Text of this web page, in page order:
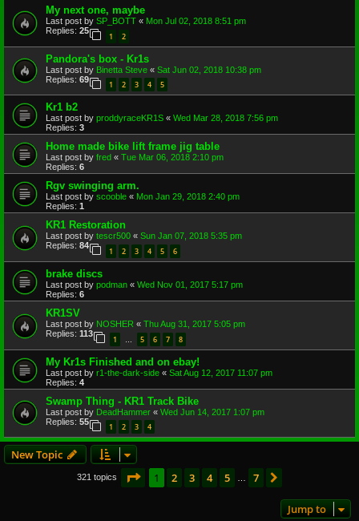
My next one, maybe
Last post by SP_BOTT « Mon Jul 02, 2018 8:51 pm
Replies: 25
1 2
Pandora's box - Kr1s
Last post by Binetta Steve « Sat Jun 02, 2018 10:38 pm
Replies: 69
1 2 3 4 5
Kr1 b2
Last post by proddyraceKR1S « Wed Mar 28, 2018 7:56 pm
Replies: 3
Home made bike lift frame jig table
Last post by fred « Tue Mar 06, 2018 2:10 pm
Replies: 6
Rgv swinging arm.
Last post by scooble « Mon Jan 29, 2018 2:40 pm
Replies: 1
KR1 Restoration
Last post by tescr500 « Sun Jan 07, 2018 5:35 pm
Replies: 84
1 2 3 4 5 6
brake discs
Last post by podman « Wed Nov 01, 2017 5:17 pm
Replies: 6
KR1SV
Last post by NOSHER « Thu Aug 31, 2017 5:05 pm
Replies: 113
1 … 5 6 7 8
My Kr1s Finished and on ebay!
Last post by r1-the-dark-side « Sat Aug 12, 2017 11:07 pm
Replies: 4
Swamp Thing - KR1 Track Bike
Last post by DeadHammer « Wed Jun 14, 2017 1:07 pm
Replies: 55
1 2 3 4
New Topic
321 topics Page 1of 7
1 2 3 4 5 7
Jump to